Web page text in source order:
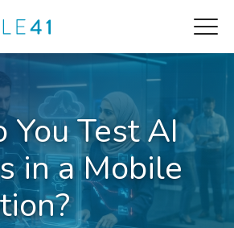
You Test AI
in a Mobile